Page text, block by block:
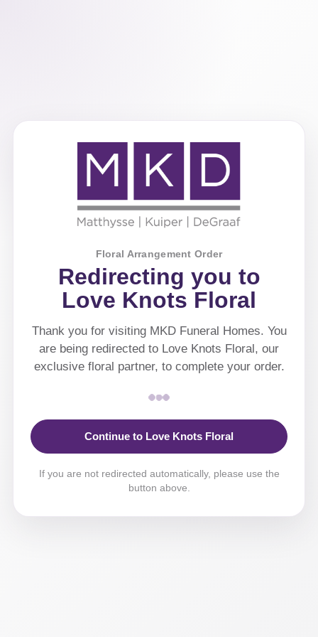
Floral Arrangement Order
Redirecting you to
Love Knots Floral
Thank you for visiting MKD Funeral Homes. You
are being redirected to Love Knots Floral, our
exclusive floral partner, to complete your order.
Continue to Love Knots Floral
If you are not redirected automatically, please use the
button above.